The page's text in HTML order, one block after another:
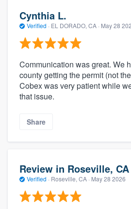
Cynthia L.
Verified · EL DORADO, CA · May 28
Communication was great. We
county getting the permit (not
Cobex was very patient while
that issue.
Share
Review in Roseville, CA
Verified · Roseville, CA · May 28 2026